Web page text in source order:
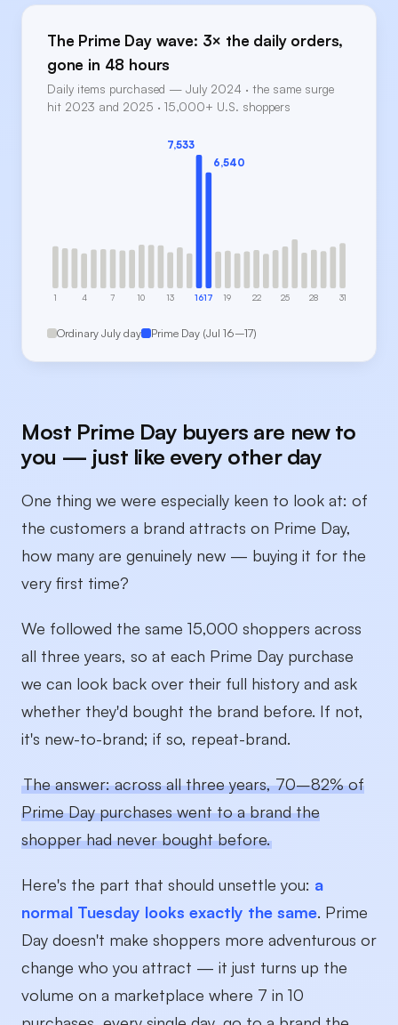
The Prime Day wave: 3× the daily orders,
gone in 48 hours
Daily items purchased — July 2024 · the same surge
hit 2023 and 2025 · 15,000+ U.S. shoppers
1 4 7 10 13
7,533
16
6,540
17 19 22 25 28 31
Ordinary July day Prime Day (Jul 16–17)
Most Prime Day buyers are new to
you — just like every other day
One thing we were especially keen to look at: of
the customers a brand attracts on Prime Day,
how many are genuinely new — buying it for the
very first time?
We followed the same 15,000 shoppers across
all three years, so at each Prime Day purchase
we can look back over their full history and ask
whether they'd bought the brand before. If not,
it's new-to-brand; if so, repeat-brand.
The answer: across all three years, 70–82% of
Prime Day purchases went to a brand the
shopper had never bought before.
Here's the part that should unsettle you: a
normal Tuesday looks exactly the same. Prime
Day doesn't make shoppers more adventurous or
change who you attract — it just turns up the
volume on a marketplace where 7 in 10